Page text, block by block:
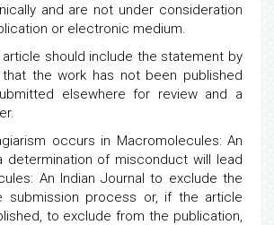
and are not under consideration
or electronic medium.
should include the statement by
the work has not been published
elsewhere for review and a
occurs in Macromolecules: An
determination of misconduct will lead
An Indian Journal to exclude the
submission process or, if the article
to exclude from the publication,